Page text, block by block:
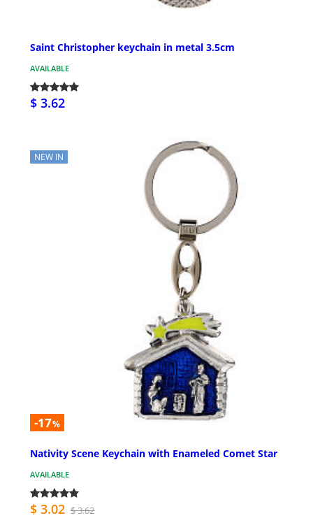
Saint Christopher keychain in metal 3.5cm
AVAILABLE
$ 3.62
NEW IN
-17%
Nativity Scene Keychain with Enameled Comet Star
AVAILABLE
$ 3.02 $ 3.62